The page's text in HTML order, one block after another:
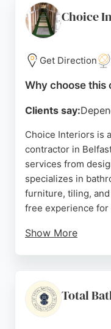
optional fitting
ensuring a
completion.
transformation of
the team, making
bathroom
Source:Google
Choice
Get Direction
Why choose this
Clients say:
Choice Interiors is
contractor in
services from
specializes in
furniture, tiling,
free experience for
Show More
showroom on
products and
on customer
Total